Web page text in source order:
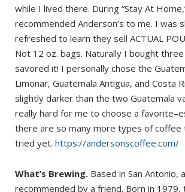
while I lived there. During “Stay At
recommended Anderson’s to me. I was
refreshed to learn they sell ACTUAL
Not 12 oz. bags. Naturally I bought
savored it! I personally chose the
Limonar, Guatemala Antigua, and Costa
slightly darker than the two Guatemala
really hard for me to choose a
there are so many more types of coffee
tried yet. https://andersonscoffee.com/
What’s Brewing. Based in San Antonio,
recommended by a friend. Born in 1979,